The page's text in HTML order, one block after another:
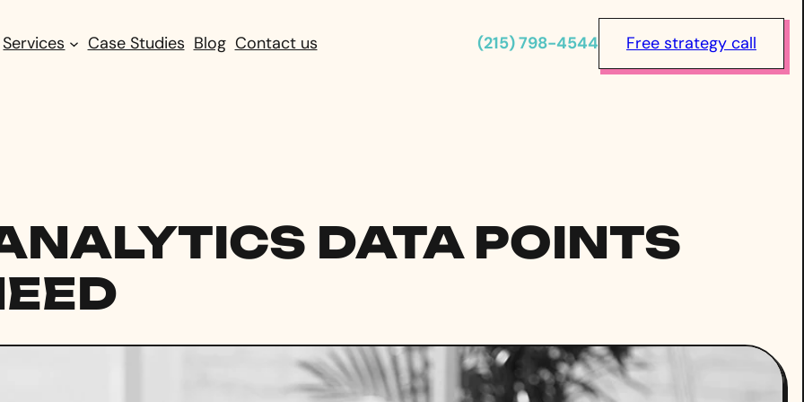
Services Case Studies Blog Contact us (215) 798-4544 Free strategy call
DATA POINTS